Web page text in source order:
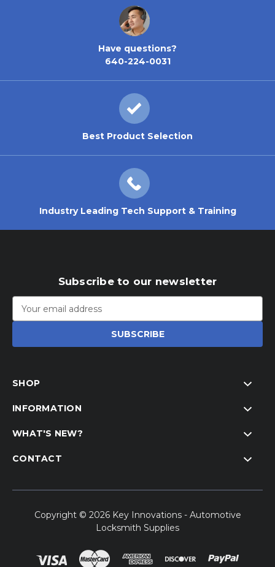
Have questions?
640-224-0031
Best Product Selection
Industry Leading Tech Support & Training
Subscribe to our newsletter
Address
SHOP
INFORMATION
WHAT'S NEW?
CONTACT
Copyright © 2026 Key Innovations - Automotive
Locksmith Supplies